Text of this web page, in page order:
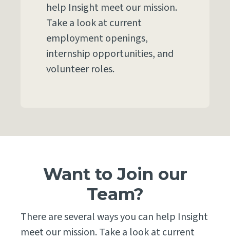
help Insight meet our mission.
Take a look at current
employment openings,
internship opportunities, and
volunteer roles.
Want to Join our
Team?
There are several ways you can help Insight
meet our mission. Take a look at current